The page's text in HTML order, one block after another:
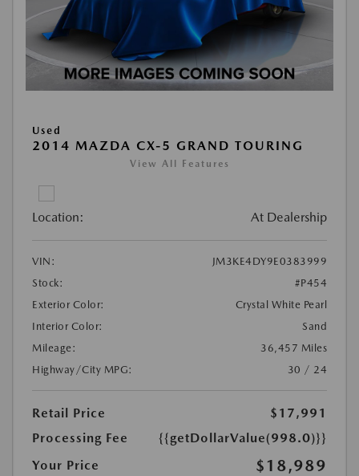
Used
2014 MAZDA CX-5 GRAND TOURING
View All Features
Location: At Dealership
VIN:
JM3KE4DY9E0383999
Stock:
#P454
Exterior Color:
Crystal White Pearl
Interior Color:
Sand
Mileage:
36,457 Miles
Highway/City MPG:
30 / 24
Retail Price
$17,991
Processing Fee
{{getDollarValue(998.0)}}
Your Price
$18,989